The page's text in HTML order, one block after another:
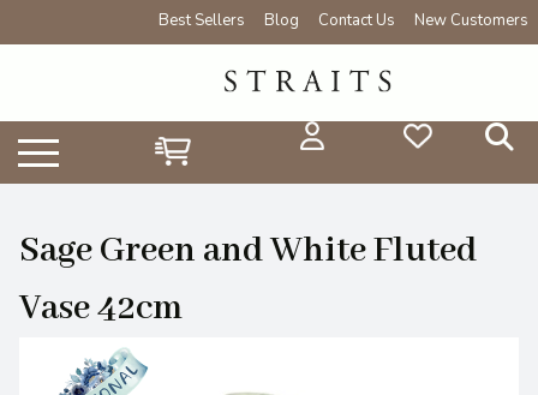
Best Sellers Blog Contact Us New Customers
Sage Green and White Fluted
Vase 42cm